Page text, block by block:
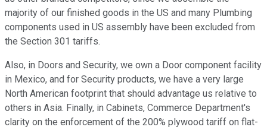
majority of our finished goods in the US and many Plumbing
components used in US assembly have been excluded from
the Section 301 tariffs.
Also, in Doors and Security, we own a Door component facility
in Mexico, and for Security products, we have a very large
North American footprint that should advantage us relative to
others in Asia. Finally, in Cabinets, Commerce Department's
clarity on the enforcement of the 200% plywood tariff on flat-